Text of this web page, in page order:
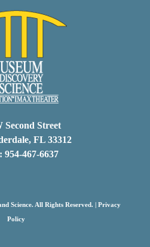
Second Street
FL 33312
954-467-6637
Science. All Rights Reserved. | Privacy
Policy